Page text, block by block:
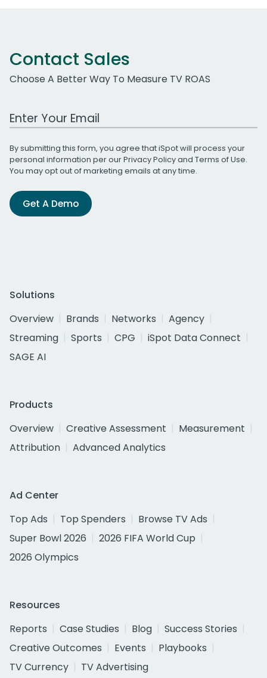
Contact Sales
Choose A Better Way To Measure TV ROAS
Work Email Address
By submitting this form, you agree that iSpot will process your
personal information per ourPrivacy Policyand Terms of Use.
You may opt out of marketing emails at any time.
Get A Demo
Solutions
Overview
Brands Networks
Agency
Streaming
Sports CPG
iSpot Data Connect
SAGE AI
Products
Overview
Creative Assessment
Measurement
Attribution
Advanced Analytics
Ad Center
Top Ads
Top Spenders
Browse TV Ads
Super Bowl 2026
2026 FIFA World Cup
2026 Olympics
Resources
Reports
Case Studies Blog
Success Stories
Creative Outcomes
Events
Playbooks
TV Currency
TV Advertising